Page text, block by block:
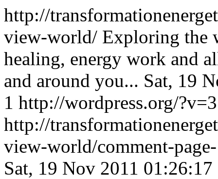
http://
view-world/ Exploring the
healing, energy work and
and around you... Sat, 19
1 http://wordpress.org/
http://
view-world/comment-
Sat, 19 Nov 2011